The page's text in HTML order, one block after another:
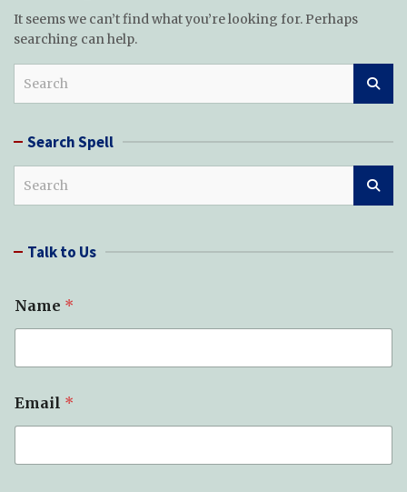
It seems we can’t find what you’re looking for. Perhaps
searching can help.
Search Spell
c Talk to Us
Name *
Email *